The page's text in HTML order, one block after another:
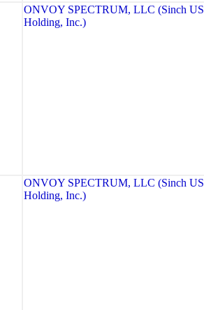
ONVOY SPECTRUM, LLC (Sinch US
Holding, Inc.)
ONVOY SPECTRUM, LLC (Sinch US
Holding, Inc.)